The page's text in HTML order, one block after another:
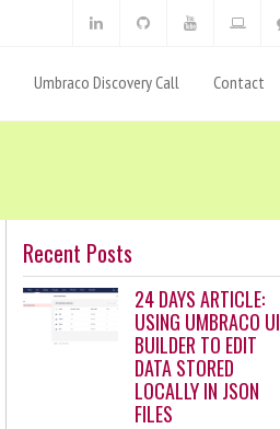
Umbraco Discovery Call Contact
Recent Posts
24 DAYS ARTICLE:
USING UMBRACO UI
BUILDER TO EDIT
DATA STORED
LOCALLY IN JSON
FILES